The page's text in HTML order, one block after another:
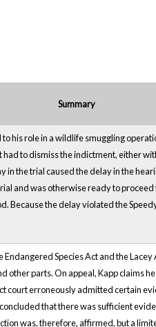
Summary
his role in a wildlife smuggling
to dismiss the indictment, either
in the trial caused the delay in the
and was otherwise ready to
Because the delay violated the
Species Act and the
parts. On appeal, Kapp claims
erroneously admitted certain
that there was sufficient
was, therefore, affirmed, but a